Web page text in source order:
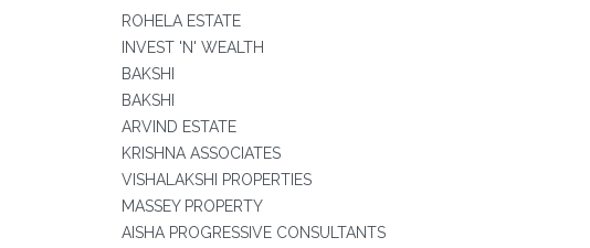
ROHELA ESTATE
INVEST 'N' WEALTH
BAKSHI
BAKSHI
ARVIND ESTATE
KRISHNA ASSOCIATES
VISHALAKSHI PROPERTIES
MASSEY PROPERTY
AISHA PROGRESSIVE CONSULTANTS